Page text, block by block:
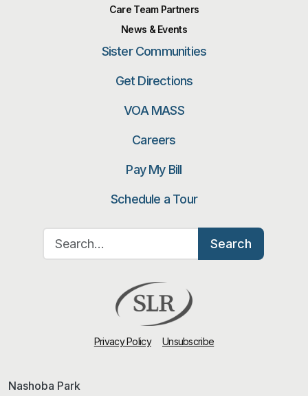
Care Team Partners
News & Events
Sister Communities
Get Directions
VOA MASS
Careers
Pay My Bill
Schedule a Tour
Search
Privacy Policy Unsubscribe
Nashoba Park